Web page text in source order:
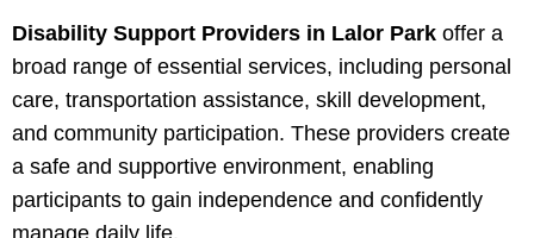
Disability Support Providers in Lalor Park offer a
broad range of essential services, including personal
care, transportation assistance, skill development,
and community participation. These providers create
a safe and supportive environment, enabling
participants to gain independence and confidently